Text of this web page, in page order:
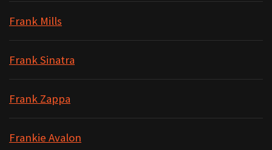
Frank Mills
Frank Sinatra
Frank Zappa
Frankie Avalon